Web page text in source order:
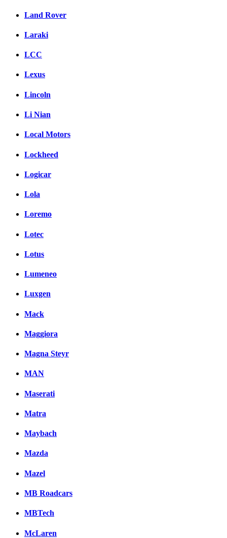
Land Rover
Laraki
LCC
Lexus
Lincoln
Li Nian
Local Motors
Lockheed
Logicar
Lola
Loremo
Lotec
Lotus
Lumeneo
Luxgen
Mack
Maggiora
Magna Steyr
MAN
Maserati
Matra
Maybach
Mazda
Mazel
MB Roadcars
MBTech
McLaren